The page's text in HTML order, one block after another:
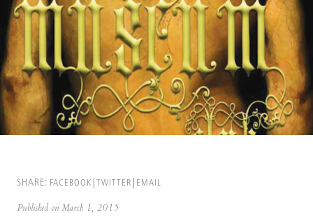
SHARE: FACEBOOK TWITTER EMAIL
Published on March 1, 2015